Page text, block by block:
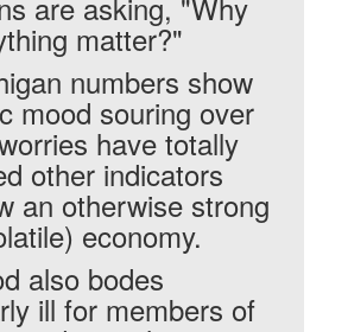
matter?"
numbers show
mood souring over
have totally
other indicators
an otherwise strong
economy.
also bodes
ill for members of